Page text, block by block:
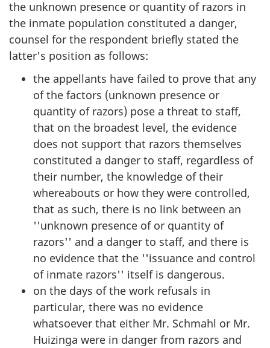
the unknown presence or quantity of razors in
the inmate population constituted a danger,
counsel for the respondent briefly stated the
latter's position as follows:
the appellants have failed to prove that any
of the factors (unknown presence or
quantity of razors) pose a threat to staff,
that on the broadest level, the evidence
does not support that razors themselves
constituted a danger to staff, regardless of
their number, the knowledge of their
whereabouts or how they were controlled,
that as such, there is no link between an
''unknown presence of or quantity of
razors'' and a danger to staff, and there is
no evidence that the ''issuance and control
of inmate razors'' itself is dangerous.
on the days of the work refusals in
particular, there was no evidence
whatsoever that either Mr. Schmahl or Mr.
Huizinga were in danger from razors and